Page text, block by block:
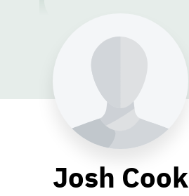
Josh Cook